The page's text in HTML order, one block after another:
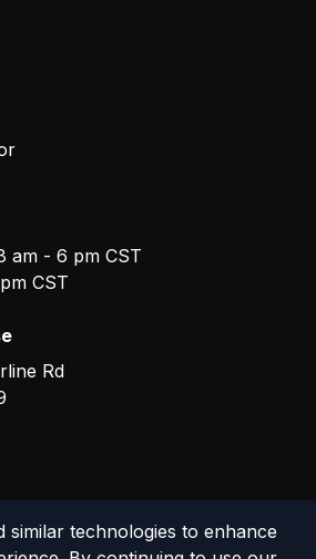
am - 6 pm CST
CST
Rd
similar technologies to enhance